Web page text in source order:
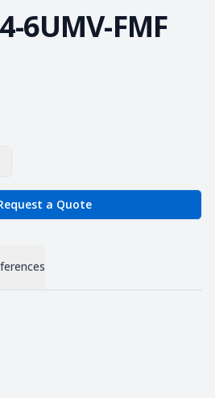
6UMV-FMF
Quantity
a Quote